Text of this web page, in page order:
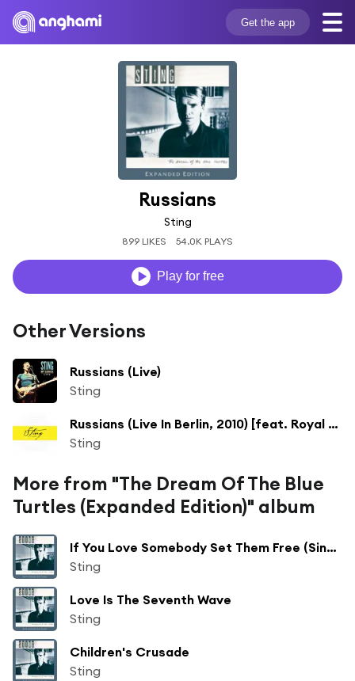
Get the app
Russians
Sting
899 LIKES 54.0K PLAYS
Play for free
Other Versions
Russians (Live)
Sting
Russians (Live In Berlin, 2010) [feat. Royal Philharmonic Concert Orchestra & Steven Mercurio]
Sting
More from "The Dream Of The Blue
Turtles (Expanded Edition)" album
If You Love Somebody Set Them Free (Single Edit)
Sting
Love Is The Seventh Wave
Sting
Children's Crusade
Sting